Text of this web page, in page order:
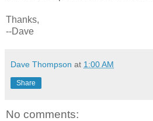
Thanks,
--Dave
Dave Thompson at 1:00 AM
Share
No comments: